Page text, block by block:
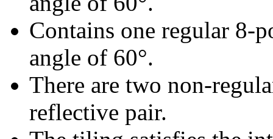
Contains one regular 8-
angle of 60°.
There are two non-
reflective pair.